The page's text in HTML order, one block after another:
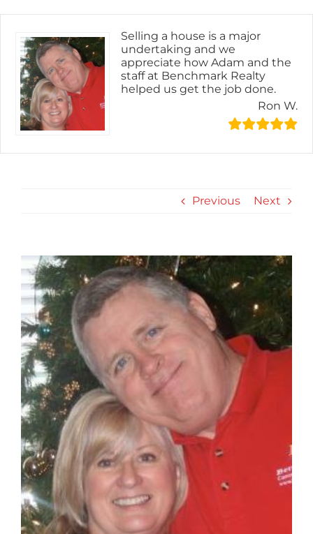
to
Selling a house is a major
undertaking and we
appreciate how Adam and the
staff at Benchmark Realty
helped us get the job done.
Ron W.
Previous Next
View
Larger
Image